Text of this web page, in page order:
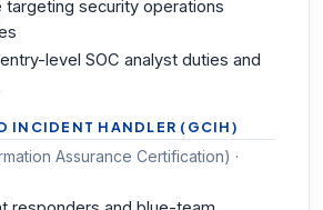
targeting security operations
level SOC analyst duties and
INCIDENT HANDLER (GCIH)
Assurance Certification) ·